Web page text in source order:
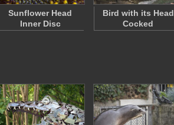
Sunflower Head
Inner Disc
Bird with its Head
Cocked